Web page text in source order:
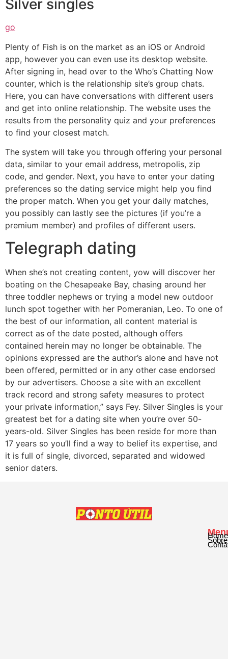
Silver singles
go
Plenty of Fish is on the market as an iOS or Android
app, however you can even use its desktop website.
After signing in, head over to the Who’s Chatting Now
counter, which is the relationship site’s group chats.
Here, you can have conversations with different users
and get into online relationship. The website uses the
results from the personality quiz and your preferences
to find your closest match.
The system will take you through offering your personal
data, similar to your email address, metropolis, zip
code, and gender. Next, you have to enter your dating
preferences so the dating service might help you find
the proper match. When you get your daily matches,
you possibly can lastly see the pictures (if you’re a
premium member) and profiles of different users.
Telegraph dating
When she’s not creating content, yow will discover her
boating on the Chesapeake Bay, chasing around her
three toddler nephews or trying a model new outdoor
lunch spot together with her Pomeranian, Leo. To one of
the best of our information, all content material is
correct as of the date posted, although offers
contained herein may no longer be obtainable. The
opinions expressed are the author’s alone and have not
been offered, permitted or in any other case endorsed
by our advertisers. Choose a site with an excellent
track record and strong safety measures to protect
your private information,” says Fey. Silver Singles is your
greatest bet for a dating site when you’re over 50-
years-old. Silver Singles has been reside for more than
17 years so you’ll find a way to belief its expertise, and
it is full of single, divorced, separated and widowed
senior daters.
Home
Sobre